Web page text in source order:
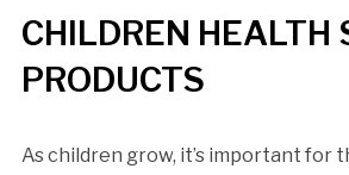
CHILDREN HEALTH
PRODUCTS
As children grow, it’s important for